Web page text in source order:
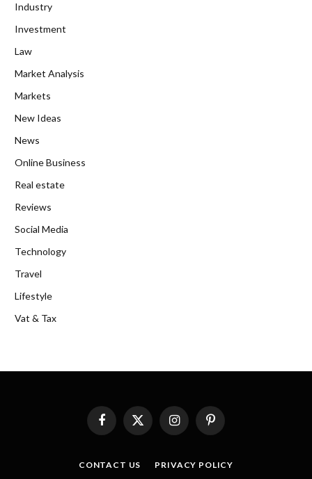
Industry
Investment
Law
Market Analysis
Markets
New Ideas
News
Online Business
Real estate
Reviews
Social Media
Technology
Travel
Lifestyle
Vat & Tax
FacebookX
InstagramPinterest
CONTACT US PRIVACY POLICY